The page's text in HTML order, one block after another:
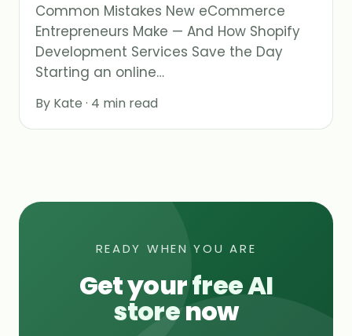
Common Mistakes New eCommerce
Entrepreneurs Make — And How Shopify
Development Services Save the Day
Starting an online…
By Kate · 4 min read
READY WHEN YOU ARE
Get yourfree AI
storenow